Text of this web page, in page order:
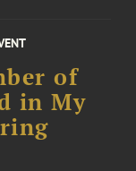
of
in My